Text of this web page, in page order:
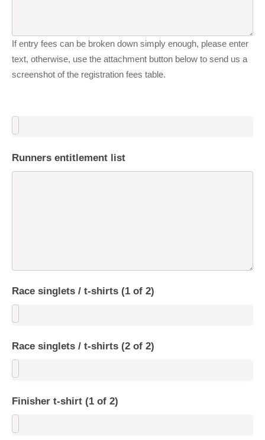
If entry fees can be broken down simply enough, please enter
text, otherwise, use the attachment button below to send us a
screenshot of the registration fees table.
Runners entitlement list
Race singlets / t-shirts (1 of 2)
Race singlets / t-shirts (2 of 2)
Finisher t-shirt (1 of 2)